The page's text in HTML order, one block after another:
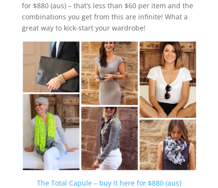
for $880 (aus) – that’s less than $60 per item and the
combinations you get from this are infinite! What a
great way to kick-start your wardrobe!
The Total Capule – buy it here for $880 (aus)